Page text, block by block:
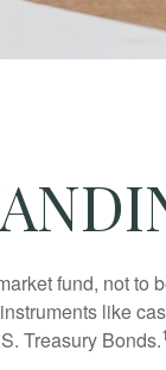
fund, not to
like
Treasury Bonds.1